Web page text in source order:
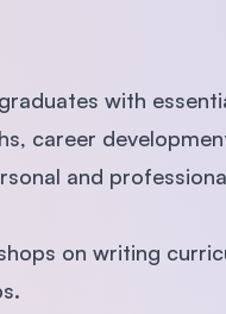
with
career
and
on writing